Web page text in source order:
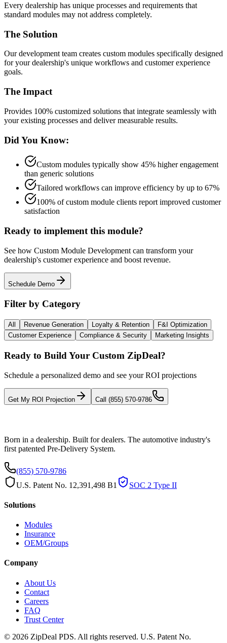
Every dealership has unique processes and requirements that
standard modules may not address completely.
The Solution
Our development team creates custom modules specifically designed
for your dealership's unique workflows and customer experience
goals.
The Impact
Provides 100% customized solutions that integrate seamlessly with
your existing processes and deliver measurable results.
Did You Know:
Custom modules typically show 45% higher engagement
than generic solutions
Tailored workflows can improve efficiency by up to 67%
100% of custom module clients report improved customer
satisfaction
Ready to implement this module?
See how Custom Module Development can transform your
dealership's customer experience and boost revenue.
Schedule Demo
Filter by Category
All Revenue Generation Loyalty & Retention
F&I Optimization
Customer Experience
Compliance & Security Marketing Insights
Ready to Build Your Custom ZipDeal?
Schedule a personalized demo and see your ROI projections
Get My ROI Projection Call (855) 570-9786
Born in a dealership. Built for dealers. The automotive industry's
first patented Pre-Delivery System.
(855) 570-9786
U.S. Patent No. 12,391,498 B1
SOC 2 Type II
Solutions
Modules
Insurance
OEM/Groups
Company
About Us
Contact
Careers
FAQ
Trust Center
© 2026 ZipDeal PDS. All rights reserved. U.S. Patent No.